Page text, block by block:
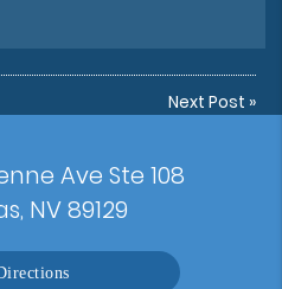
Next Post »
Ave Ste 108
NV 89129